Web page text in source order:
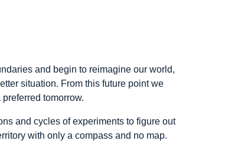
and begin to reimagine our world,
situation. From this future point we
tomorrow.
and cycles of experiments to figure out
with only a compass and no map.